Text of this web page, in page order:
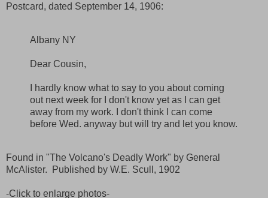
Postcard, dated September 14, 1906:
Albany NY
Dear Cousin,
I hardly know what to say to you about coming
out next week for I don't know yet as I can get
away from my work. I don't think I can come
before Wed. anyway but will try and let you know.
Found in "The Volcano's Deadly Work" by General
McAlister. Published by W.E. Scull, 1902
-Click to enlarge photos-